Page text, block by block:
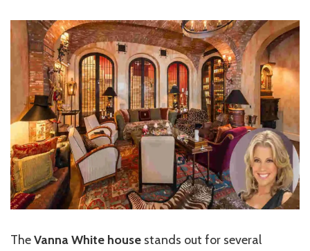
TheVanna White house stands out for several